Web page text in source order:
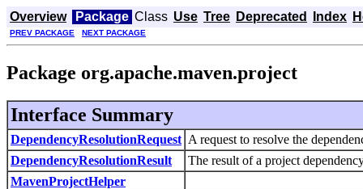
Overview Package Class Use Tree Deprecated Index
PREV PACKAGE NEXT PACKAGE
Package org.apache.maven.project
Interface Summary
DependencyResolutionRequest A request to resolve the
DependencyResolutionResult
The result of a project
MavenProjectHelper